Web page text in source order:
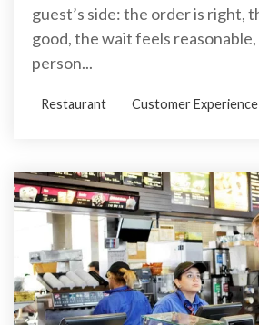
guest’s side: the order is right,
good, the wait feels
person...
Restaurant Customer Experience